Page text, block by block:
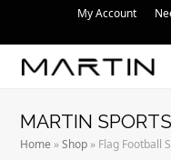
My Account
MARTIN
Home »Shop » Flag Football